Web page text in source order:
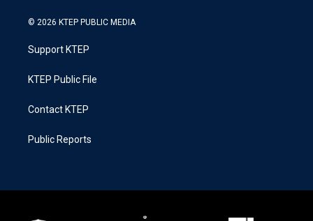
© 2026 KTEP PUBLIC MEDIA
Support KTEP
KTEP Public File
Contact KTEP
Public Reports